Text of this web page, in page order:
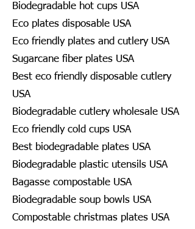
Biodegradable hot cups USA
Eco plates disposable USA
Eco friendly plates and cutlery USA
Sugarcane fiber plates USA
Best eco friendly disposable cutlery
USA
Biodegradable cutlery wholesale USA
Eco friendly cold cups USA
Best biodegradable plates USA
Biodegradable plastic utensils USA
Bagasse compostable USA
Biodegradable soup bowls USA
Compostable christmas plates USA